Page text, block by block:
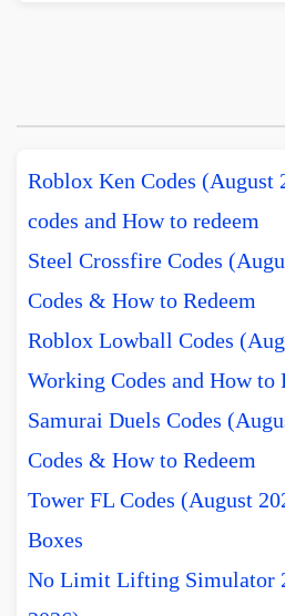
Roblox Ken Codes
codes and How to redeem
Steel Crossfire Codes
Codes & How to Redeem
Roblox Lowball Codes
Working Codes and How to
Samurai Duels Codes
Codes & How to Redeem
Tower FL Codes (August
Boxes
No Limit Lifting Simulator